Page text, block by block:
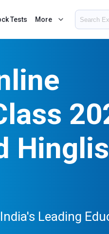
Tests More
Leading